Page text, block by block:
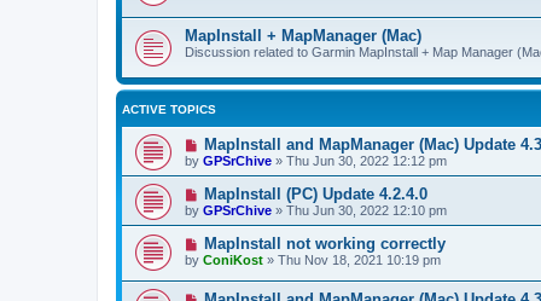
MapInstall + MapManager (Mac)
Discussion related to Garmin MapInstall + Map Manager
ACTIVE TOPICS
MapInstall and MapManager (Mac) Update
by GPSrChive » Thu Jun 30, 2022 12:12 pm
MapInstall (PC) Update 4.2.4.0
by GPSrChive » Thu Jun 30, 2022 12:10 pm
MapInstall not working correctly
by ConiKost » Thu Nov 18, 2021 10:19 pm